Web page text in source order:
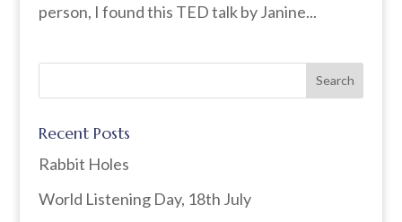
person, I found this TED talk by Janine...
Recent Posts
Rabbit Holes
World Listening Day, 18th July